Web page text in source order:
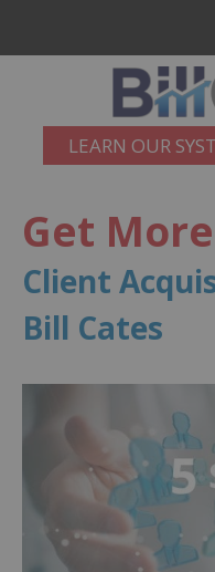
LEARN OUR
Get
Client
Bill Cates